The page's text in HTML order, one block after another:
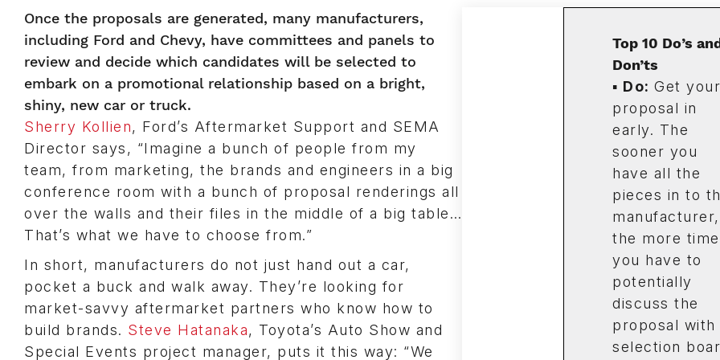
Top 10 Do’s
Don’ts
▪ Do: Get your
proposal in
early. The
sooner you
have all the
pieces in to
manufacturer,
the more time
you have to
potentially
discuss the
proposal with
selection
Once the proposals are generated, many manufacturers,
including Ford and Chevy, have committees and panels to
review and decide which candidates will be selected to
embark on a promotional relationship based on a bright,
shiny, new car or truck.
Sherry Kollien, Ford’s Aftermarket Support and SEMA
Director says, “Imagine a bunch of people from my
team, from marketing, the brands and engineers in a big
conference room with a bunch of proposal renderings all
over the walls and their files in the middle of a big table…
That’s what we have to choose from.”
In short, manufacturers do not just hand out a car,
pocket a buck and walk away. They’re looking for
market-savvy aftermarket partners who know how to
build brands. Steve Hatanaka, Toyota’s Auto Show and
Special Events project manager, puts it this way: “We